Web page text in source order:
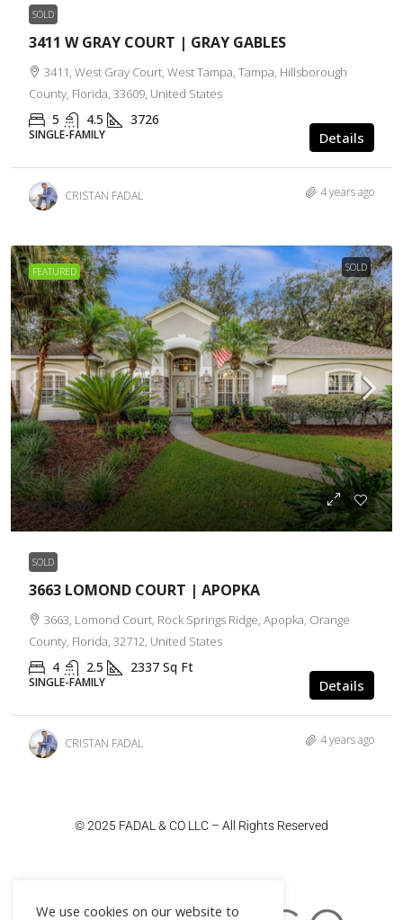
SOLD
3411 W GRAY COURT | GRAY GABLES
3411, West Gray Court, West Tampa, Tampa, Hillsborough
County, Florida, 33609, United States
5 4.5 3726
SINGLE-FAMILY Details
CRISTAN FADAL 4 years ago
FEATURED SOLD
$517,000
SOLD
3663 LOMOND COURT | APOPKA
3663, Lomond Court, Rock Springs Ridge, Apopka, Orange
County, Florida, 32712, United States
4 2.5 2337 Sq Ft
SINGLE-FAMILY Details
CRISTAN FADAL 4 years ago
© 2025 FADAL & CO LLC – All Rights Reserved
We use cookies on our website to